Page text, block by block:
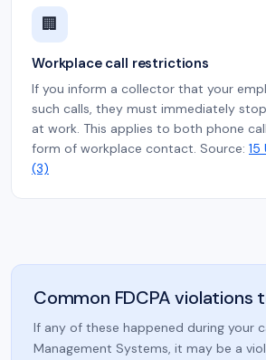
🏢
Workplace call restrictions
If you inform a collector that your
such calls, they must immediately
at work. This applies to both phone
form of workplace contact. Source: 15
(3)
Common FDCPA violations
If any of these happened during your
Management Systems, it may be a